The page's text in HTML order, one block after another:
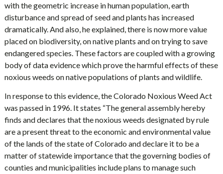
with the geometric increase in human population, earth
disturbance and spread of seed and plants has increased
dramatically. And also, he explained, there is now more value
placed on biodiversity, on native plants and on trying to save
endangered species. These factors are coupled with a growing
body of data evidence which prove the harmful effects of these
noxious weeds on native populations of plants and wildlife.
In response to this evidence, the Colorado Noxious Weed Act
was passed in 1996. It states “The general assembly hereby
finds and declares that the noxious weeds designated by rule
are a present threat to the economic and environmental value
of the lands of the state of Colorado and declare it to be a
matter of statewide importance that the governing bodies of
counties and municipalities include plans to manage such